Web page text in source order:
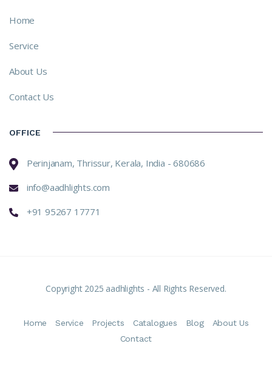
Home
Service
About Us
Contact Us
OFFICE
Perinjanam, Thrissur, Kerala, India - 680686
info@aadhlights.com
+91 95267 17771
Copyright 2025 aadhlights - All Rights Reserved.
Home Service Projects Catalogues Blog
About Us
Contact